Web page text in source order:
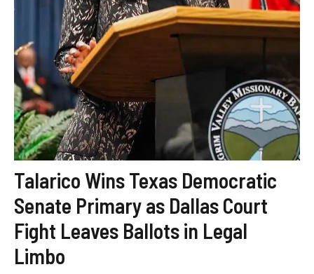
Talarico Wins Texas Democratic
Senate Primary as Dallas Court
Fight Leaves Ballots in Legal
Limbo